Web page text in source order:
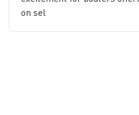
on sel